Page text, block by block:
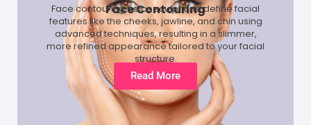
Face Contouring
Face contouring helps sculpt and define facial
features like the cheeks, jawline, and chin using
advanced techniques, resulting in a slimmer,
more refined appearance tailored to your facial
structure.
Read More